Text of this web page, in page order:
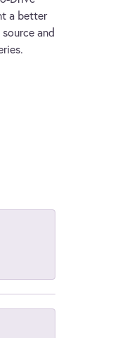
a better
and